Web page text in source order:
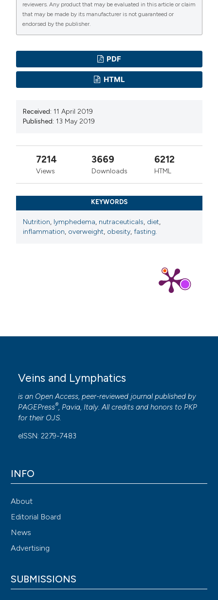
reviewers. Any product that may be evaluated in this article or claim
that may be made by its manufacturer is not guaranteed or
endorsed by the publisher.
PDF
HTML
Received: 11 April 2019
Published: 13 May 2019
7214
Views
3669
Downloads
6212
HTML
KEYWORDS
Nutrition, lymphedema, nutraceuticals, diet,
inflammation, overweight, obesity,fasting.
Veins and Lymphatics
is an Open Access, peer-reviewed journal published by
PAGEPress® , Pavia, Italy. All credits and honors to PKP
for their OJS
eISSN: 2279-7483
INFO
About
Editorial Board
News
Advertising
SUBMISSIONS